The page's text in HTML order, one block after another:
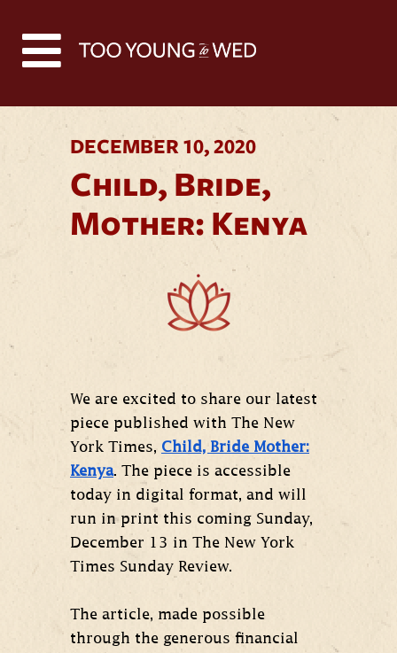
Back to all news
DECEMBER 10, 2020
Child, Bride,
Mother: Kenya
We are excited to share our latest
piece published with The New
York Times, Child, Bride Mother:
Kenya. The piece is accessible
today in digital format, and will
run in print this coming Sunday,
December 13 in The New York
Times Sunday Review.
The article, made possible
through the generous financial